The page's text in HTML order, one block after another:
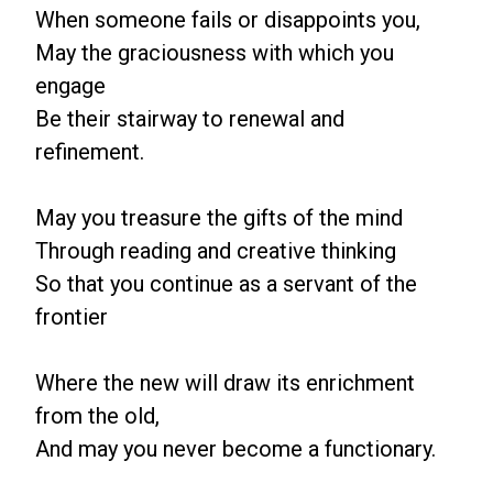
When someone fails or disappoints you,
May the graciousness with which you
engage
Be their stairway to renewal and
refinement.
May you treasure the gifts of the mind
Through reading and creative thinking
So that you continue as a servant of the
frontier
Where the new will draw its enrichment
from the old,
And may you never become a functionary.